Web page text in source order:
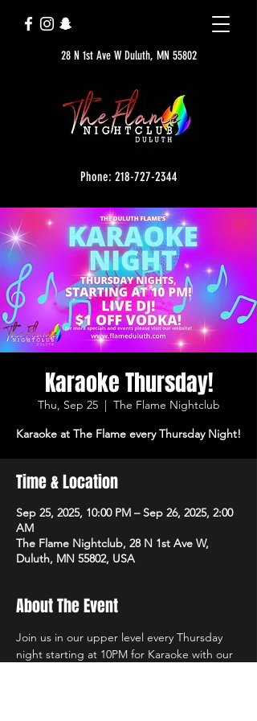
28 N 1st Ave W Duluth, MN 55802
Phone: 218-727-2344
Karaoke Thursday!
Thu, Sep 25
  |
The Flame Nightclub
Karaoke at The Flame every Thursday Night!
Time & Location
Sep 25, 2025, 10:00 PM – Sep 26, 2025, 2:00
AM
The Flame Nightclub, 28 N 1st Ave W,
Duluth, MN 55802, USA
About The Event
Join us in our upper level every Thursday
night starting at 10PM for Karaoke with our